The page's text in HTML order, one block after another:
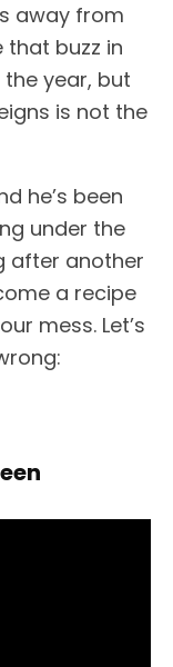
away from
that buzz in
year, but
is not the
he’s been
under the
after another
a recipe
mess. Let’s